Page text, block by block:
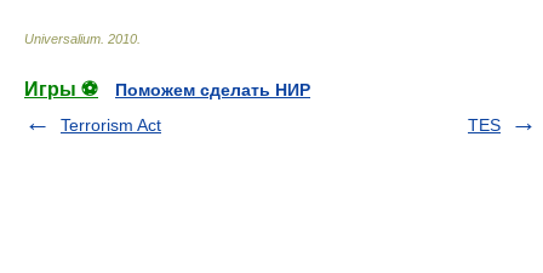
Universalium 2010
Игры ⚽
Поможем сделать НИР
Terrorism Act
TES